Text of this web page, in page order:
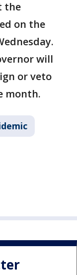
the
on the
will
or veto
month.